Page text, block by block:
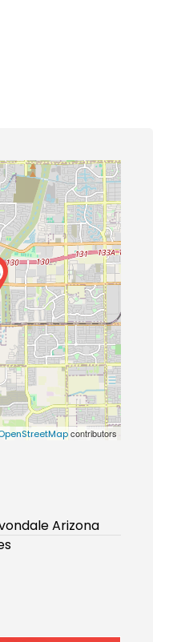
contributors
Arizona